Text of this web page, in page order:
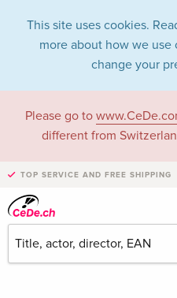
This site uses cookies.
more about how we use
change your
Please go to
different from
TOP SERVICE AND FREE SHIPPING
Guy
category
All
Articles by Guy Ritchie in thecomplete